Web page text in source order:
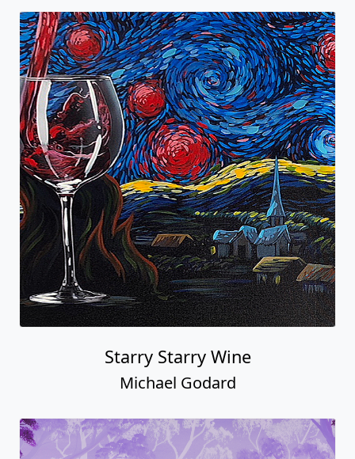
Starry Starry Wine
Michael Godard